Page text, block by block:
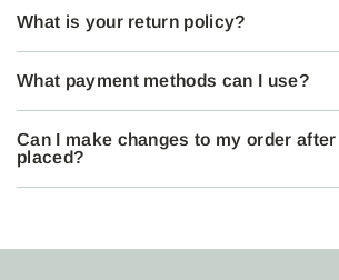
What is your return policy?
What payment methods can I use?
Can I make changes to my order after
placed?